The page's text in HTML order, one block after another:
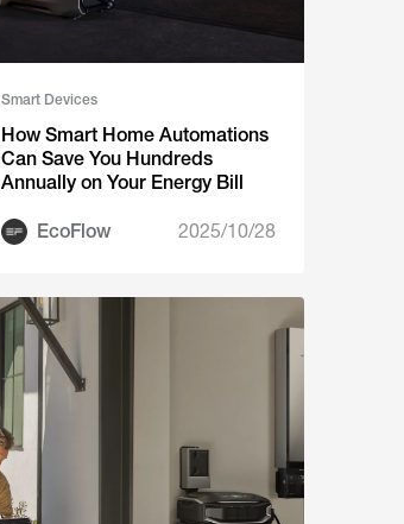
Smart Devices
How Smart Home Automations
Can Save You Hundreds
Annually on Your Energy Bill
EcoFlow 2025/10/28